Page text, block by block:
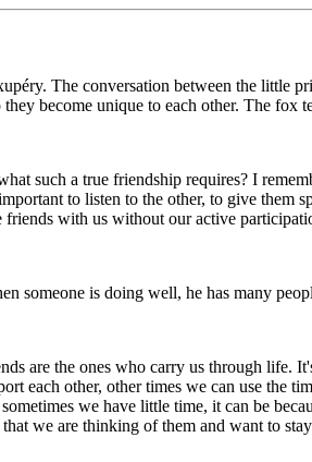
The conversation between the little
become unique to each other. The fox
such a true friendship requires? I
to listen to the other, to give them
with us without our active
someone is doing well, he has many
are the ones who carry us through life.
each other, other times we can use
we have little time, it can be
we are thinking of them and want to